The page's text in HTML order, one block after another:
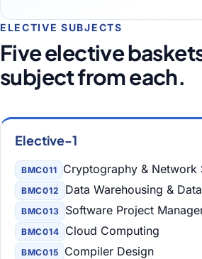
ELECTIVE SUBJECTS
Five elective
subject from each.
Elective-1
BMC011 Cryptography & Network
BMC012 Data Warehousing &
BMC013 Software Project
BMC014 Cloud Computing
BMC015 Compiler Design